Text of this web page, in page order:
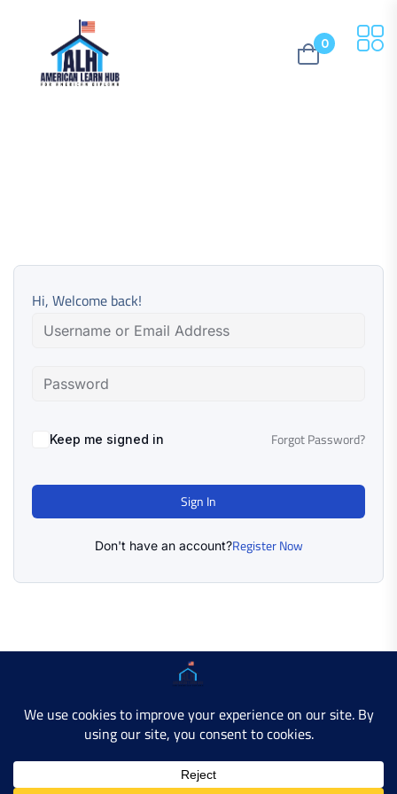
0
Hi, Welcome back!
Keep me signed in Forgot Password?
Sign In
Don't have an account?Register Now
Copyright © 2025 AMERICAN LEARN HUB. All Rights
Developer SiteContact Us